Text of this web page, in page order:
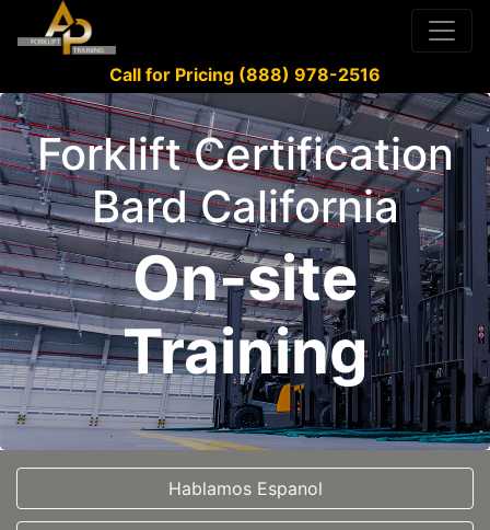
Call for Pricing (888) 978-2516
Forklift Certification
Bard California
On-site
Training
Hablamos Espanol